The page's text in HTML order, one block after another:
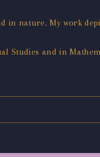
in nature. My work
Studies and in